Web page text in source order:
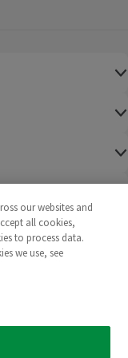
our websites and
all cookies,
to process data.
we use, see